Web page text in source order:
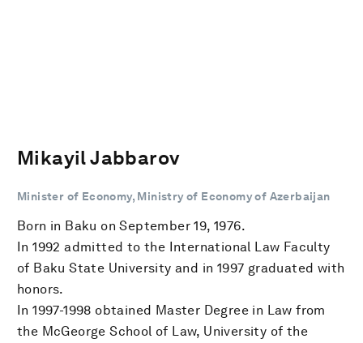
Mikayil Jabbarov
Minister of Economy, Ministry of Economy of Azerbaijan
Born in Baku on September 19, 1976.
In 1992 admitted to the International Law Faculty
of Baku State University and in 1997 graduated with
honors.
In 1997-1998 obtained Master Degree in Law from
the McGeorge School of Law, University of the